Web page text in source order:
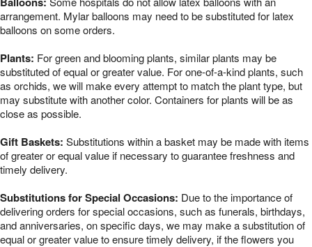
arrangement. Mylar balloons may need to be substituted for latex
balloons on some orders.
Plants: For green and blooming plants, similar plants may be
substituted of equal or greater value. For one-of-a-kind plants, such
as orchids, we will make every attempt to match the plant type, but
may substitute with another color. Containers for plants will be as
close as possible.
Gift Baskets: Substitutions within a basket may be made with items
of greater or equal value if necessary to guarantee freshness and
timely delivery.
Substitutions for Special Occasions: Due to the importance of
delivering orders for special occasions, such as funerals, birthdays,
and anniversaries, on specific days, we may make a substitution of
equal or greater value to ensure timely delivery, if the flowers you